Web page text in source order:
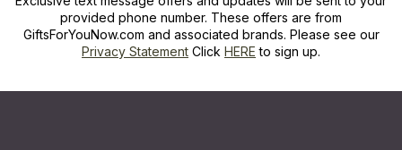
provided phone number. These offers are from
GiftsForYouNow.com and associated brands. Please see our
Privacy Statement Click HERE to sign up.